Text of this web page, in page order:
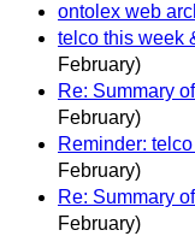
ontolex web
telco this week
February)
Re: Summary
February)
Reminder:
February)
Re: Summary
February)